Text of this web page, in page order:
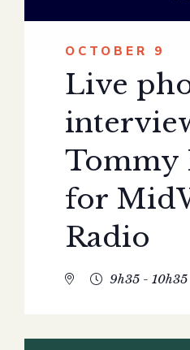
OCTOBER 9
Live
Tommy
for
Radio
9h35 - 10h35